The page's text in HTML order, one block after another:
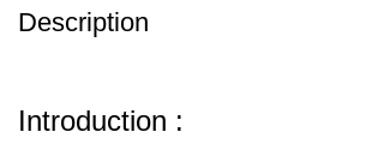
Description
Introduction :